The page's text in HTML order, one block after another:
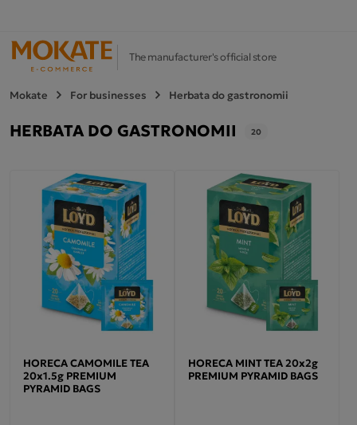
The manufacturer's official store
Mokate For businesses Herbata do gastronomii
HERBATA DO GASTRONOMII 20
HORECA CAMOMILE TEA
20x1.5g PREMIUM
PYRAMID BAGS
HORECA MINT TEA 20x2g
PREMIUM PYRAMID BAGS